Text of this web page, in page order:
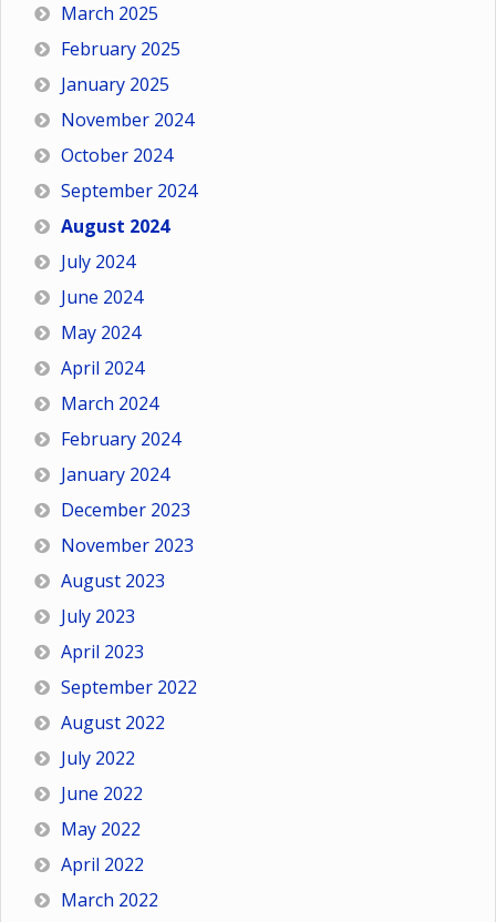
March 2025
February 2025
January 2025
November 2024
October 2024
September 2024
August 2024
July 2024
June 2024
May 2024
April 2024
March 2024
February 2024
January 2024
December 2023
November 2023
August 2023
July 2023
April 2023
September 2022
August 2022
July 2022
June 2022
May 2022
April 2022
March 2022